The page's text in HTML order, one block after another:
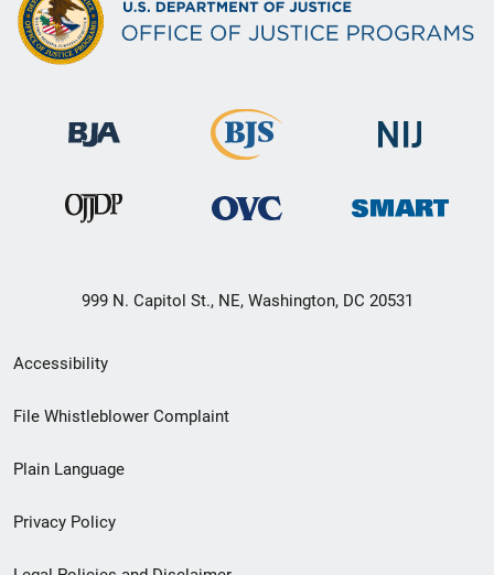
999 N. Capitol St., NE, Washington, DC 20531
Secondary
Footer
menu
Accessibility
File Whistleblower Complaint
Plain Language
Privacy Policy